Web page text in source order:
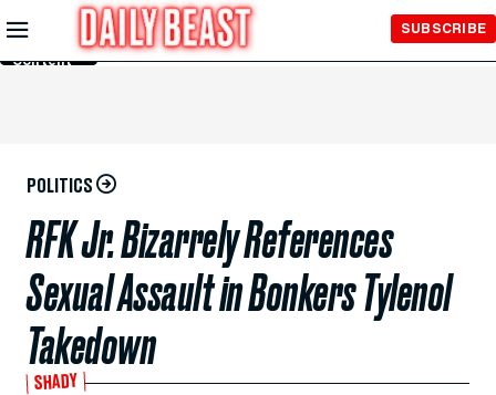
Skip to
Main
Content
SUBSCRIBE
POLITICS
RFK Jr. Bizarrely References
Sexual Assault in Bonkers Tylenol
Takedown
SHADY